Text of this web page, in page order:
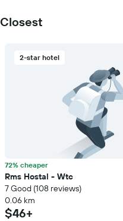
Closest
2-star hotel
72% cheaper
Rms Hostal - Wtc
7 Good (108 reviews)
0.06 km
$46+